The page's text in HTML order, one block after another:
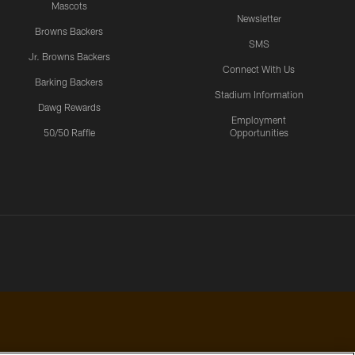
Mascots
Browns Backers
Jr. Browns Backers
Barking Backers
Dawg Rewards
50/50 Raffle
Newsletter
SMS
Connect With Us
Stadium Information
Employment
Opportunities